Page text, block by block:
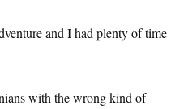
and I had plenty of time
with the wrong kind of